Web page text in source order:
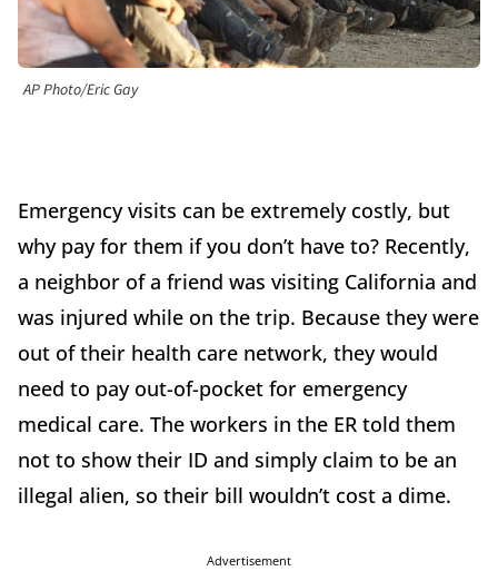
AP Photo/Eric Gay
Emergency visits can be extremely costly, but
why pay for them if you don’t have to? Recently,
a neighbor of a friend was visiting California and
was injured while on the trip. Because they were
out of their health care network, they would
need to pay out-of-pocket for emergency
medical care. The workers in the ER told them
not to show their ID and simply claim to be an
illegal alien, so their bill wouldn’t cost a dime.
Advertisement